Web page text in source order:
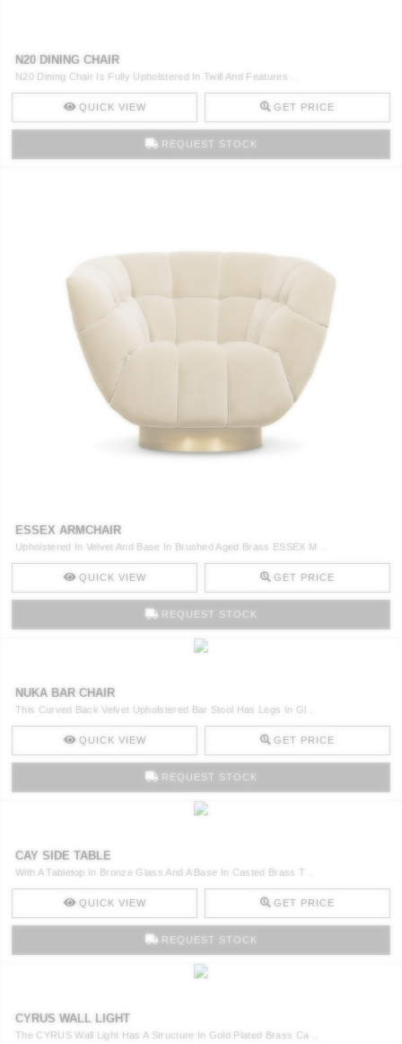
N20 DINING CHAIR
N20 Dining Chair Is Fully Upholstered In Twill And Features ..
QUICK VIEW GET PRICE
REQUEST STOCK
ESSEX ARMCHAIR
Upholstered In Velvet And Base In Brushed Aged Brass ESSEX M ..
QUICK VIEW GET PRICE
REQUEST STOCK
NUKA BAR CHAIR
This Curved Back Velvet Upholstered Bar Stool Has Legs In Gl ..
QUICK VIEW GET PRICE
REQUEST STOCK
CAY SIDE TABLE
With A Tabletop In Bronze Glass And A Base In Casted Brass T ..
QUICK VIEW GET PRICE
REQUEST STOCK
CYRUS WALL LIGHT
The CYRUS Wall Light Has A Structure In Gold Plated Brass Ca ..